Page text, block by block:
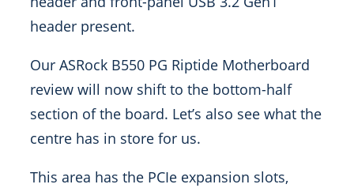
header present.
Our ASRock B550 PG Riptide Motherboard
review will now shift to the bottom-half
section of the board. Let’s also see what the
centre has in store for us.
This area has the PCIe expansion slots,